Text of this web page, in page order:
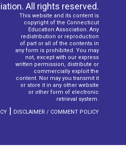
All rights reserved.
This website and its content is
copyright of the Connecticut
Education Association. Any
redistribution or reproduction
of part or all of the contents in
any form is prohibited. You may
not, except with our express
written permission, distribute or
commercially exploit the
content. Nor may you transmit it
or store it in any other website
or other form of electronic
retrieval system.
| DISCLAIMER / COMMENT POLICY